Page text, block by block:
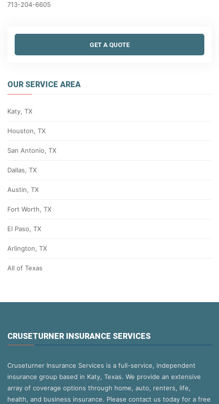
713-204-6605
GET A QUOTE
OUR SERVICE AREA
Katy, TX
Houston, TX
San Antonio, TX
Dallas, TX
Austin, TX
Fort Worth, TX
El Paso, TX
Arlington, TX
All of Texas
CRUSETURNER INSURANCE SERVICES
Cruseturner Insurance Services is a full-service, independent
insurance group based in Katy, Texas. We provide an extensive
array of coverage options through home, auto, renters, life,
health, and business insurance. Please contact us today for a free